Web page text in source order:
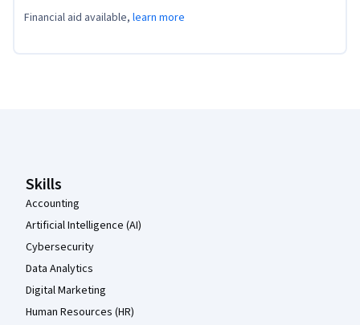
Financial aid available, learn more
Skills
Accounting
Artificial Intelligence (AI)
Cybersecurity
Data Analytics
Digital Marketing
Human Resources (HR)